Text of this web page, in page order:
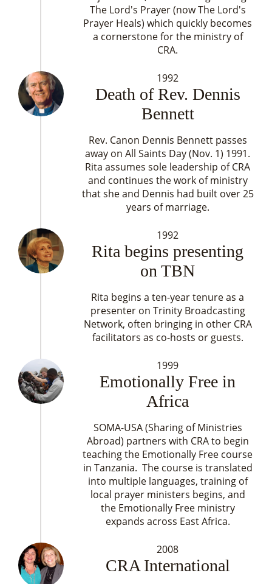
The Lord's Prayer (now The Lord's
Prayer Heals) which quickly becomes
a cornerstone for the ministry of
CRA.
1992
Death of Rev. Dennis
Bennett
Rev. Canon Dennis Bennett passes
away on All Saints Day (Nov. 1) 1991.
Rita assumes sole leadership of CRA
and continues the work of ministry
that she and Dennis had built over 25
years of marriage.
1992
Rita begins presenting
on TBN
Rita begins a ten-year tenure as a
presenter on Trinity Broadcasting
Network, often bringing in other CRA
facilitators as co-hosts or guests.
1999
Emotionally Free in
Africa
SOMA-USA (Sharing of Ministries
Abroad) partners with CRA to begin
teaching the Emotionally Free course
in Tanzania. The course is translated
into multiple languages, training of
local prayer ministers begins, and
the Emotionally Free ministry
expands across East Africa.
2008
CRA International